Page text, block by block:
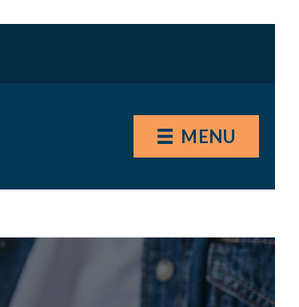
MENU